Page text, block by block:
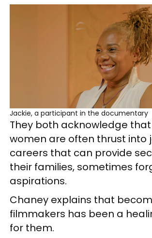
Jackie, a participant in the documentary
They both acknowledge
women are often thrust into
careers that can provide
their families, sometimes
aspirations.
Chaney explains that
filmmakers has been a
for them.